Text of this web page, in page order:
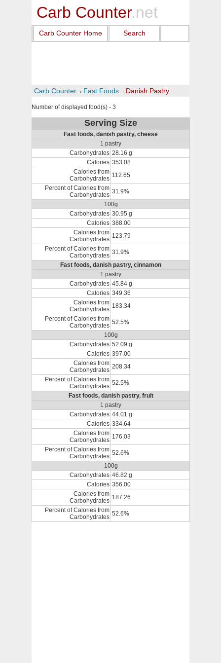
Carb Counter.net
Carb Counter Home Search
Carb Counter Fast Foods Danish Pastry
Number of displayed food(s) - 3
Serving Size
Fast foods, danish pastry, cheese
1 pastry
Carbohydrates 28.16 g
Calories 353.08
Calories from
Carbohydrates 112.65
Percent of Calories from
Carbohydrates 31.9%
100g
Carbohydrates 30.95 g
Calories 388.00
Calories from
Carbohydrates 123.79
Percent of Calories from
Carbohydrates 31.9%
Fast foods, danish pastry, cinnamon
1 pastry
Carbohydrates 45.84 g
Calories 349.36
Calories from
Carbohydrates 183.34
Percent of Calories from
Carbohydrates 52.5%
100g
Carbohydrates 52.09 g
Calories 397.00
Calories from
Carbohydrates 208.34
Percent of Calories from
Carbohydrates 52.5%
Fast foods, danish pastry, fruit
1 pastry
Carbohydrates 44.01 g
Calories 334.64
Calories from
Carbohydrates 176.03
Percent of Calories from
Carbohydrates 52.6%
100g
Carbohydrates 46.82 g
Calories 356.00
Calories from
Carbohydrates 187.26
Percent of Calories from
Carbohydrates 52.6%